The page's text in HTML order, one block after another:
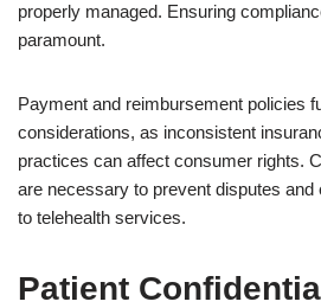
properly managed. Ensuring
paramount.
Payment and reimbursement policies
considerations, as inconsistent
practices can affect consumer rights.
are necessary to prevent disputes and
to telehealth services.
Patient